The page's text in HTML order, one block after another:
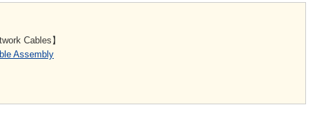
Cables】
Assembly